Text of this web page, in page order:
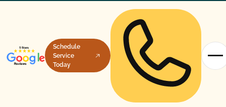
Schedule
Service
Today